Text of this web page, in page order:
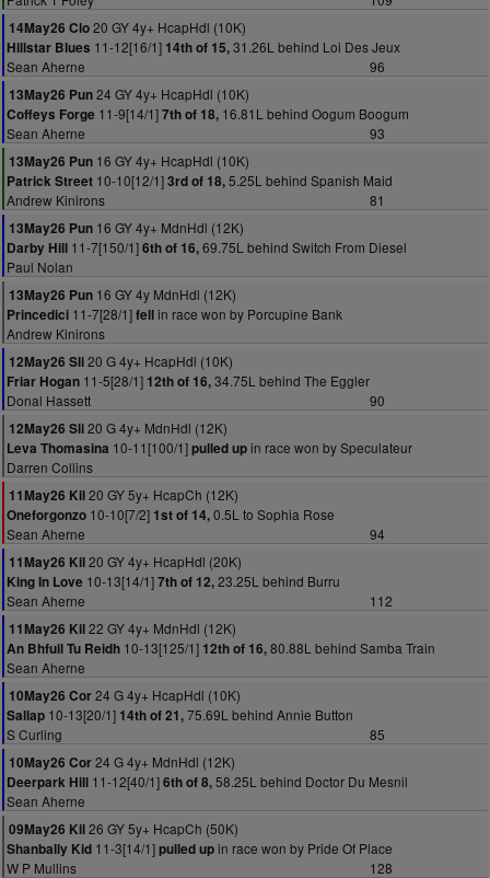
14May26 Clo20 GY 4y+ HcapHdl (10K)
Hillstar Blues 11-12[16/1] 14th of 15,31.26L behind Loi Des Jeux
Sean Aherne
96
13May26 Pun24 GY 4y+ HcapHdl (10K)
Coffeys Forge 11-9[14/1]7th of 18, 16.81L behind Oogum Boogum
Sean Aherne
93
13May26 Pun 16 GY 4y+ HcapHdl (10K)
Patrick Street 10-10[12/1]3rd of 18,5.25L behind Spanish Maid
Andrew Kinirons
81
13May26 Pun 16 GY 4y+ MdnHdl (12K)
Darby Hill 11-7[150/1]6th of 16,69.75L behind Switch From Diesel
Paul Nolan
13May26 Pun 16 GY 4y MdnHdl (12K)
Princedici 11-7[28/1]fellin race won by Porcupine Bank
Andrew Kinirons
12May26 Sli20 G 4y+ HcapHdl (10K)
Friar Hogan 11-5[28/1] 12th of 16,34.75L behind The Eggler
Donal Hassett
90
12May26 Sli20 G 4y+ MdnHdl (12K)
Leva Thomasina 10-11[100/1]pulled upin race won by Speculateur
Darren Collins
11May26 Kil20 GY 5y+ HcapCh (12K)
Oneforgonzo 10-10[7/2] 1st of 14,0.5L to Sophia Rose
Sean Aherne
94
11May26 Kil20 GY 4y+ HcapHdl (20K)
King In Love 10-13[14/1]7th of 12,23.25L behind Burru
Sean Aherne
112
11May26 Kil22 GY 4y+ MdnHdl (12K)
An Bhfuil Tu Reidh 10-13[125/1] 12th of 16,80.88L behind Samba Train
Sean Aherne
10May26 Cor24 G 4y+ HcapHdl (10K)
Sallap 10-13[20/1] 14th of 21,75.69L behind Annie Button
S Curling
85
10May26 Cor24 G 4y+ MdnHdl (12K)
Deerpark Hill 11-12[40/1]6th of 8,58.25L behind Doctor Du Mesnil
Sean Aherne
09May26 Kil26 GY 5y+ HcapCh (50K)
Shanbally Kid 11-3[14/1]pulled upin race won by Pride Of Place
W P Mullins
128